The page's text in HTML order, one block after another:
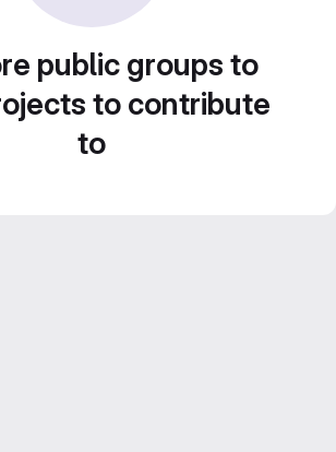
public groups to
to contribute
to